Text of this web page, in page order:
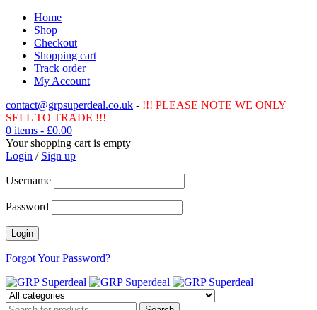
Home
Shop
Checkout
Shopping cart
Track order
My Account
contact@grpsuperdeal.co.uk - !!! PLEASE NOTE WE ONLY
SELL TO TRADE !!!
0 items - £0.00
Your shopping cart is empty
Login / Sign up
Username
Password
Forgot Your Password?